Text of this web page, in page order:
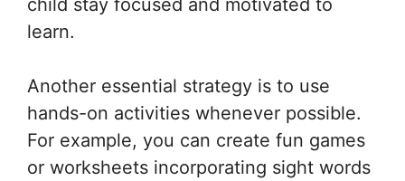
child stay focused and motivated to
learn.
Another essential strategy is to use
hands-on activities whenever possible.
For example, you can create fun games
or worksheets incorporating sight words